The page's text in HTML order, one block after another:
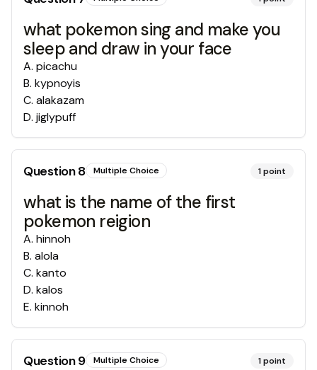
what pokemon sing and make you
sleep and draw in your face
A. picachu
B. kypnoyis
C. alakazam
D. jiglypuff
Question8 Multiple Choice 1point
what is the name of the first
pokemon reigion
A. hinnoh
B. alola
C. kanto
D. kalos
E. kinnoh
Question9 Multiple Choice 1point